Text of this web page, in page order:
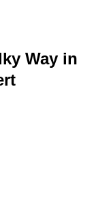
Way in